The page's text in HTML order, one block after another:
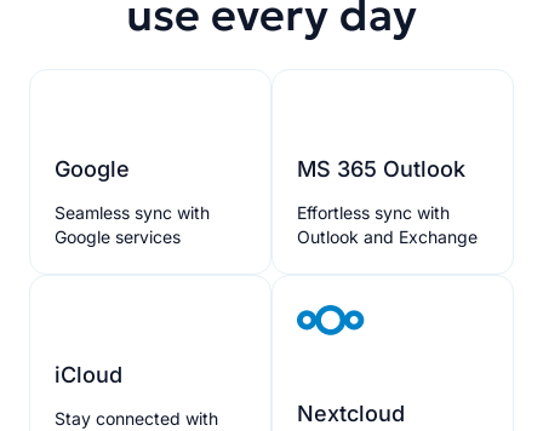
use every day
Google
Seamless sync with
Google services
MS 365 Outlook
Effortless sync with
Outlook and Exchange
iCloud
Stay connected with
Nextcloud